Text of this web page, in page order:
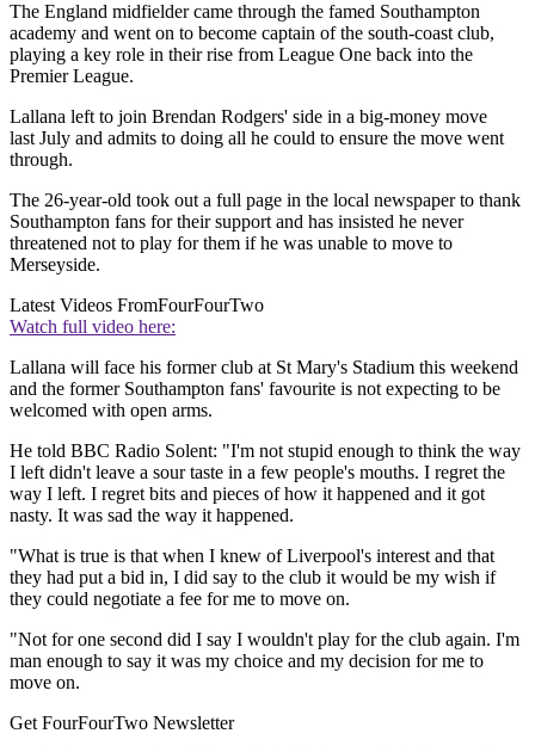
The England midfielder came through the famed Southampton
academy and went on to become captain of the south-coast club,
playing a key role in their rise from League One back into the
Premier League.
Lallana left to join Brendan Rodgers' side in a big-money move
last July and admits to doing all he could to ensure the move went
through.
The 26-year-old took out a full page in the local newspaper to thank
Southampton fans for their support and has insisted he never
threatened not to play for them if he was unable to move to
Merseyside.
Latest Videos FromFourFourTwo
Watch full video here:
Lallana will face his former club at St Mary's Stadium this weekend
and the former Southampton fans' favourite is not expecting to be
welcomed with open arms.
He told BBC Radio Solent: "I'm not stupid enough to think the way
I left didn't leave a sour taste in a few people's mouths. I regret the
way I left. I regret bits and pieces of how it happened and it got
nasty. It was sad the way it happened.
"What is true is that when I knew of Liverpool's interest and that
they had put a bid in, I did say to the club it would be my wish if
they could negotiate a fee for me to move on.
"Not for one second did I say I wouldn't play for the club again. I'm
man enough to say it was my choice and my decision for me to
move on.
Get FourFourTwo Newsletter